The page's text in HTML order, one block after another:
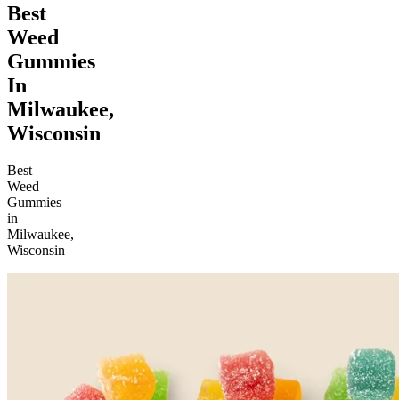
Best
Weed
Gummies
In
Milwaukee,
Wisconsin
Best
Weed
Gummies
in
Milwaukee,
Wisconsin